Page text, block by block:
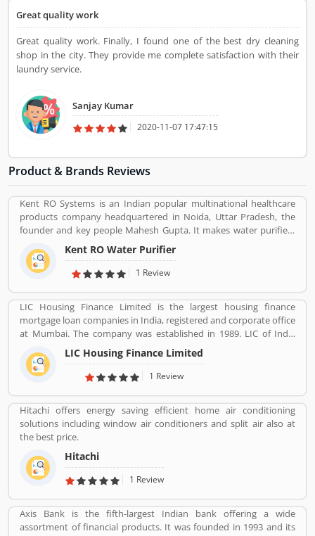
(1) help to improve and make unique to
Product/Business/Services. Customer vote (1) and rating (1)
giving a option to improve your Product/Business/Services.
Great quality work
Great quality work. Finally, I found one of the best dry cleaning
shop in the city. They provide me complete satisfaction with their
laundry service.
Sanjay Kumar
2020-11-07 17:47:15
Product & Brands Reviews
Kent RO Systems is an Indian popular multinational healthcare
products company headquartered in Noida, Uttar Pradesh, the
founder and key people Mahesh Gupta. It makes water purifiers
based on the process of reverse osmosis purification. Over the
years the company has diversified into other products such as air
purifiers, vacuum cleaners, vegetable and fruit purifiers and water
Africa, Asia and Europe. It expects a contribution of 15% of total
turnover to come from exports in the near future.
Kent RO Water Purifier
1 Review
LIC Housing Finance Limited is the largest housing finance
mortgage loan companies in India, registered and corporate office
at Mumbai. The company was established in 1989. LIC of India
holds founder, promoter & controller status. The company main
objective is to provide long term finance to individuals for
purchase of construction of house or flat for residential purpose,
take care and provide long term finance to persons who engaged
with the business of construction of houses or flats for residential
purpose. LIC of India have a large number of valuable customers
across the country. Several numbers of users use the services and
share their positive feedback regarding business. With the LIC
support, many customers have settled their business in the
country. Few of them are also shared the customers complain
for the customers.
LIC Housing Finance Limited
1 Review
Hitachi offers energy saving efficient home air conditioning
solutions including window air conditioners and split air also at
the best price.
Hitachi
1 Review
Axis Bank is the fifth-largest Indian bank offering a wide
assortment of financial products. It was founded in 1993 and its